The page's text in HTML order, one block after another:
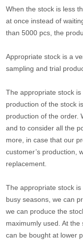
When the stock is less
at once instead of
than 5000 pcs, the
Appropriate stock is a
sampling and trial
The appropriate stock
production of the stock
production of the order.
and to consider all the
more, in case that our
customer’s production,
replacement.
The appropriate stock
busy seasons, we can
we can produce the
maximumly used. At
can be bought at lower